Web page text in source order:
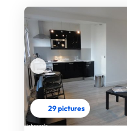
29 pictures